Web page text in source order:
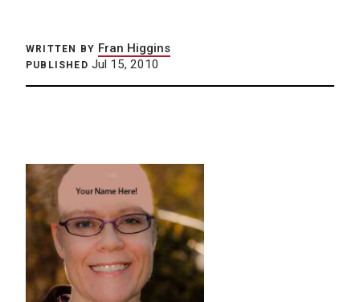
WRITTEN BY Fran Higgins
PUBLISHED Jul 15, 2010